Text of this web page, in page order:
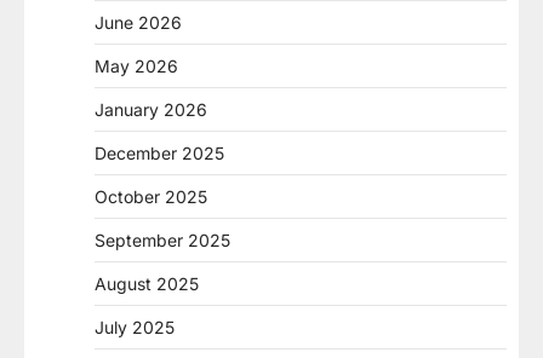
June 2026
May 2026
January 2026
December 2025
October 2025
September 2025
August 2025
July 2025